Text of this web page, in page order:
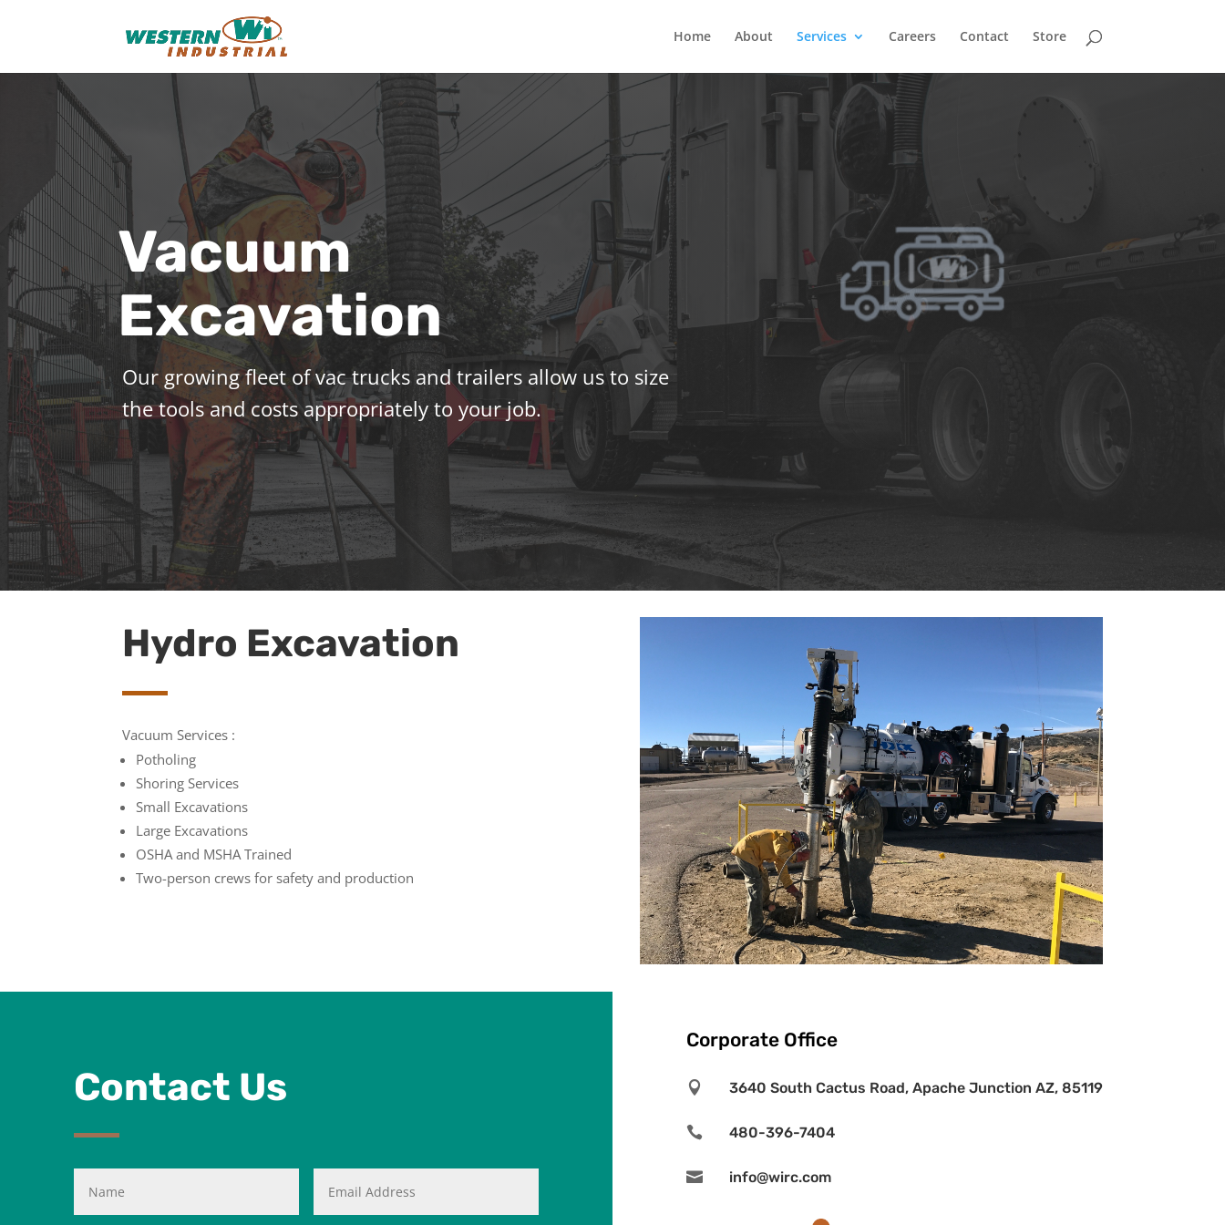
Home About Services Careers Contact Store
Vacuum
Excavation
Our growing fleet of vac trucks and trailers allow us to size
the tools and costs appropriately to your job.
Hydro Excavation
Vacuum Services :
Potholing
Shoring Services
Small Excavations
Large Excavations
OSHA and MSHA Trained
Two-person crews for safety and production
Contact Us
Corporate Office
 3640 South Cactus Road, Apache Junction AZ, 85119
 480-396-7404
 info@wirc.com